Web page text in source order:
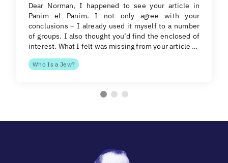
Dear Norman, I happened to see your article in
Panim el Panim. I not only agree with your
conclusions – I already used it myself to a number
of groups. I also thought you’d find the enclosed of
interest. What I felt was missing from your article …
Who Is a Jew?